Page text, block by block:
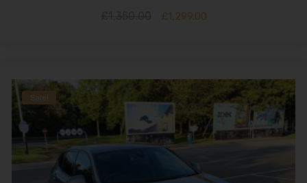
£1,299.00
Sale!